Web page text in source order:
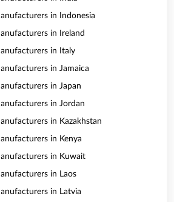
in Indonesia
in Ireland
in Italy
in Jamaica
in Japan
in Jordan
in Kazakhstan
in Kenya
in Kuwait
in Laos
in Latvia